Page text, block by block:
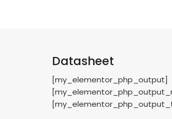
Datasheet
[my_elementor_php_output]